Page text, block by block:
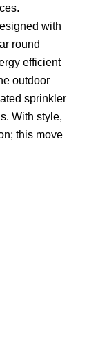
ACTIVE
with
round
efficient
outdoor
sprinkler
With style,
this move